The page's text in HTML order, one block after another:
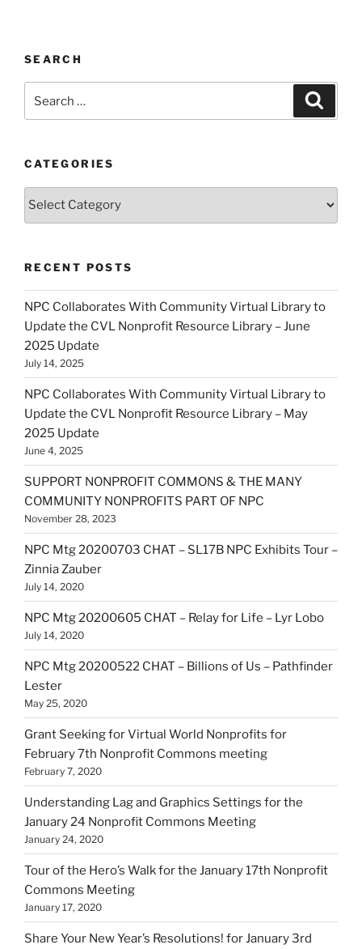
SEARCH
CATEGORIES
Categories
RECENT POSTS
NPC Collaborates With Community Virtual Library to
Update the CVL Nonprofit Resource Library – June
2025 Update
July 14, 2025
NPC Collaborates With Community Virtual Library to
Update the CVL Nonprofit Resource Library – May
2025 Update
June 4, 2025
SUPPORT NONPROFIT COMMONS & THE MANY
COMMUNITY NONPROFITS PART OF NPC
November 28, 2023
NPC Mtg 20200703 CHAT – SL17B NPC Exhibits Tour –
Zinnia Zauber
July 14, 2020
NPC Mtg 20200605 CHAT – Relay for Life – Lyr Lobo
July 14, 2020
NPC Mtg 20200522 CHAT – Billions of Us – Pathfinder
Lester
May 25, 2020
Grant Seeking for Virtual World Nonprofits for
February 7th Nonprofit Commons meeting
February 7, 2020
Understanding Lag and Graphics Settings for the
January 24 Nonprofit Commons Meeting
January 24, 2020
Tour of the Hero’s Walk for the January 17th Nonprofit
Commons Meeting
January 17, 2020
Share Your New Year’s Resolutions! for January 3rd